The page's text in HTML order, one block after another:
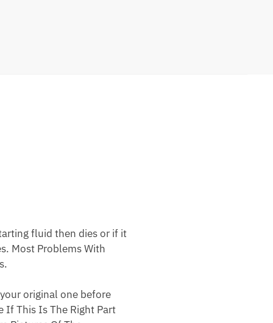
fluid then dies or if it
Most Problems With
original one before
If This Is The Right Part